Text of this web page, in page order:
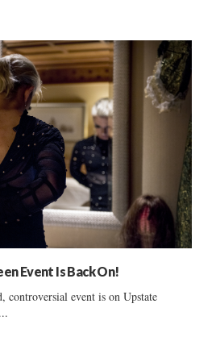
Event Is Back On!
controversial event is on Upstate